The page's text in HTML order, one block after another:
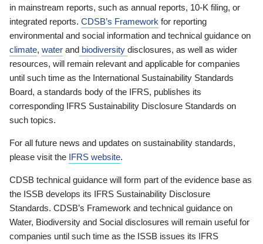
in mainstream reports, such as annual reports, 10-K filing, or
integrated reports. CDSB’s Framework for reporting
environmental and social information and technical guidance on
climate, water and biodiversity disclosures, as well as wider
resources, will remain relevant and applicable for companies
until such time as the International Sustainability Standards
Board, a standards body of the IFRS, publishes its
corresponding IFRS Sustainability Disclosure Standards on
such topics.
For all future news and updates on sustainability standards,
please visit the IFRS website.
CDSB technical guidance will form part of the evidence base as
the ISSB develops its IFRS Sustainability Disclosure
Standards. CDSB’s Framework and technical guidance on
Water, Biodiversity and Social disclosures will remain useful for
companies until such time as the ISSB issues its IFRS